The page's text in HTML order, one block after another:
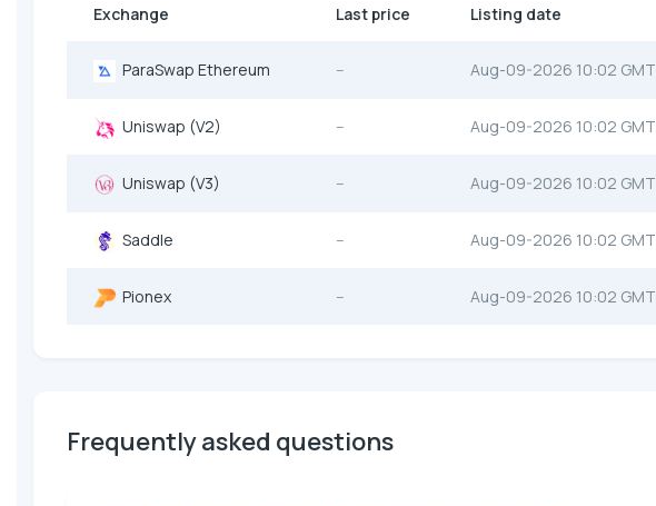
Exchange Last price Listing date
ParaSwap Ethereum -- Aug-09-2026 10:02 GMT
Uniswap (V2) -- Aug-09-2026 10:02 GMT
Uniswap (V3) -- Aug-09-2026 10:02 GMT
Saddle -- Aug-09-2026 10:02 GMT
Pionex -- Aug-09-2026 10:02 GMT
Frequently asked questions